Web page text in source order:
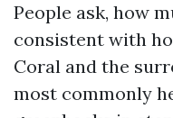
People ask, how
consistent with
Coral and the
most commonly